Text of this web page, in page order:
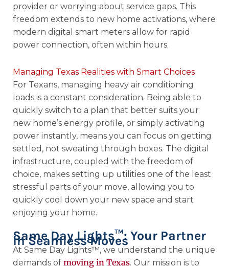
provider or worrying about service gaps. This
freedom extends to new home activations, where
modern digital smart meters allow for rapid
power connection, often within hours.
Managing Texas Realities with Smart Choices
For Texans, managing heavy air conditioning
loads is a constant consideration. Being able to
quickly switch to a plan that better suits your
new home’s energy profile, or simply activating
power instantly, means you can focus on getting
settled, not sweating through boxes. The digital
infrastructure, coupled with the freedom of
choice, makes setting up utilities one of the least
stressful parts of your move, allowing you to
quickly cool down your new space and start
enjoying your home.
Same Day Lights™: Your Partner
in Seamless Moves
At Same Day Lights™, we understand the unique
demands of moving in Texas. Our mission is to